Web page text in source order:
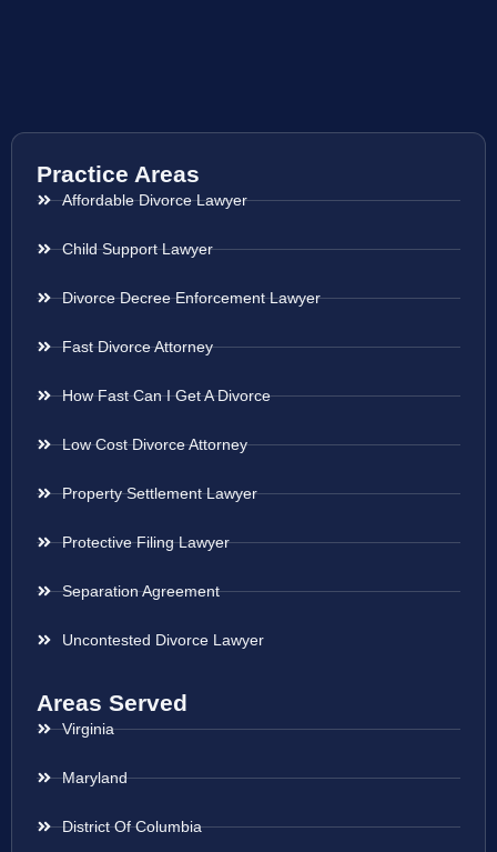
Practice Areas
Affordable Divorce Lawyer
Child Support Lawyer
Divorce Decree Enforcement Lawyer
Fast Divorce Attorney
How Fast Can I Get A Divorce
Low Cost Divorce Attorney
Property Settlement Lawyer
Protective Filing Lawyer
Separation Agreement
Uncontested Divorce Lawyer
Areas Served
Virginia
Maryland
District Of Columbia